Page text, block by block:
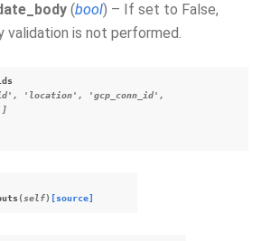
(bool) – If set to False,
validation is not performed.
'location', 'gcp_conn_id',
(self) [source]